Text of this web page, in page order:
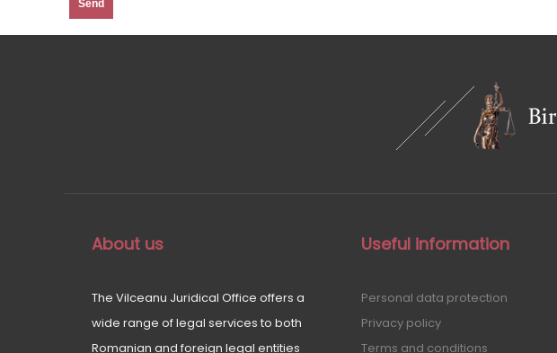
About us
The Vilceanu Juridical Office offers a
wide range of legal services to both
Romanian and foreign legal entities
Useful information
Personal data protection
Privacy policy
Terms and conditions